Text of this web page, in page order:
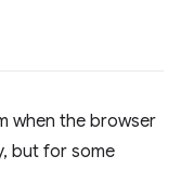
when the browser
but for some